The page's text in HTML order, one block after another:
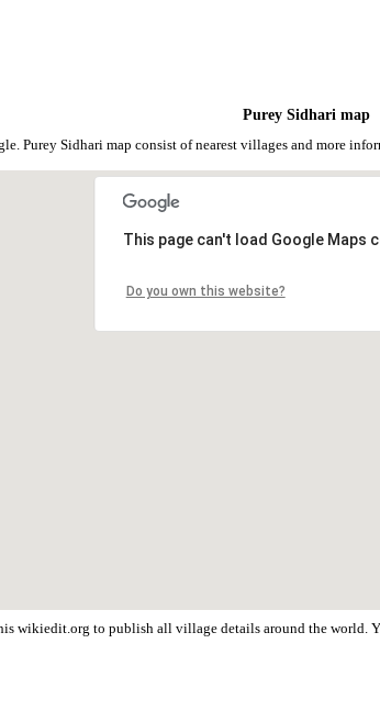
Purey Sidhari map
Purey Sidhari map consist of nearest villages and more
This page can't load Google Maps
Do you own this website?
wikiedit.org to publish all village details around the world.